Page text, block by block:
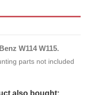
W114 W115.
parts not included